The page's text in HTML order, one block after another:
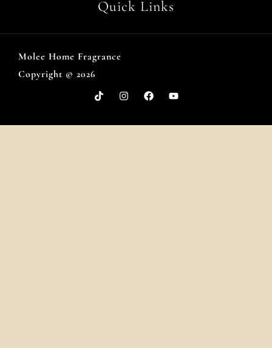
Quick Links
Molee Home Fragrance
Copyright © 2026